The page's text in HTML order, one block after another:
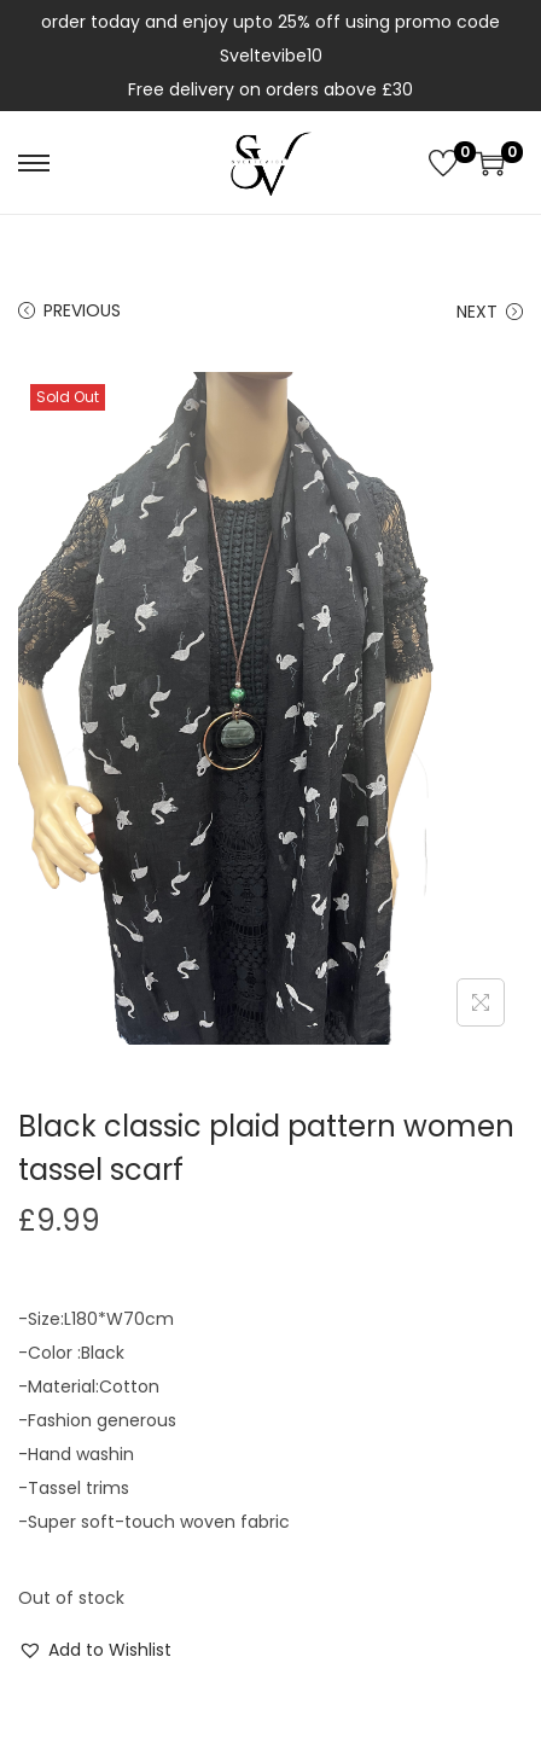
order today and enjoy upto 25% off using promo code
Sveltevibe10
Free delivery on orders above £30
0 0
PREVIOUS NEXT
Sold Out
Black classic plaid pattern women
tassel scarf
£9.99
-Size:L180*W70cm
-Color :Black
-Material:Cotton
-Fashion generous
-Hand washin
-Tassel trims
-Super soft-touch woven fabric
Out of stock
Add to Wishlist